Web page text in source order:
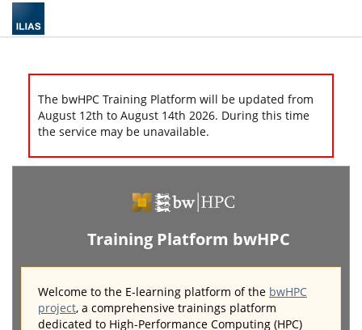
The bwHPC Training Platform will be updated from
August 12th to August 14th 2026. During this time
the service may be unavailable.
Training Platform bwHPC
Welcome to the E-learning platform of the bwHPC
project, a comprehensive trainings platform
dedicated to High-Performance Computing (HPC)